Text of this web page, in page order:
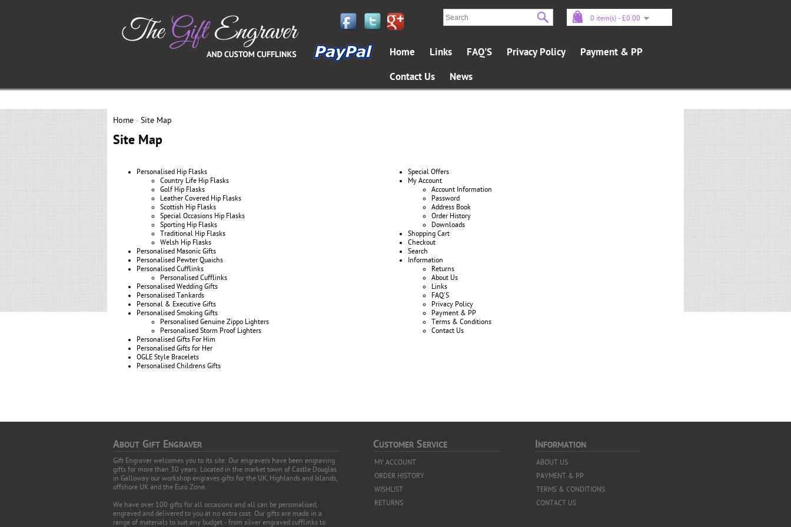
0 item(s) - £0.00
Home Links FAQ'S Privacy Policy Payment & PP
Contact Us News
Home » Site Map
Site Map
Personalised Hip Flasks
Country Life Hip Flasks
Golf Hip Flasks
Leather Covered Hip Flasks
Scottish Hip Flasks
Special Occasions Hip Flasks
Sporting Hip Flasks
Traditional Hip Flasks
Welsh Hip Flasks
Personalised Masonic Gifts
Personalised Pewter Quaichs
Personalised Cufflinks
Personalised Cufflinks
Personalised Wedding Gifts
Personalised Tankards
Personal & Executive Gifts
Personalised Smoking Gifts
Personalised Genuine Zippo Lighters
Personalised Storm Proof Lighters
Personalised Gifts For Him
Personalised Gifts for Her
OGLE Style Bracelets
Personalised Childrens Gifts
Special Offers
My Account
Account Information
Password
Address Book
Order History
Downloads
Shopping Cart
Checkout
Search
Information
Returns
About Us
Links
FAQ'S
Privacy Policy
Payment & PP
Terms & Conditions
Contact Us
ABOUTGIFTENGRAVER
Gift Engraver welcomes you to its site. Our engravers have been engraving
gifts for more than 30 years. Located in the market town of Castle Douglas
in Galloway our workshop engraves gifts for the UK, Highlands and Islands,
offshore UK and the Euro Zone.
We have over 100 gifts for all occasions and all can be personalised,
engraved and delivered to you at no extra cost. Our gifts are made in a
range of materials to suit any budget - from silver engraved cufflinks to
CUSTOMERSERVICE
MY ACCOUNT
ORDER HISTORY
WISHLIST
RETURNS
NFORMATION
ABOUT US
PAYMENT & PP
TERMS & CONDITIONS
CONTACT US